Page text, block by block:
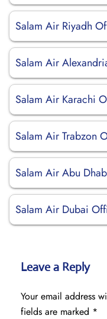
Salam Air Riyadh
Salam Air
Salam Air Karachi
Salam Air Trabzon
Salam Air Abu
Salam Air Dubai
Leave a Reply
Your email address
fields are marked *